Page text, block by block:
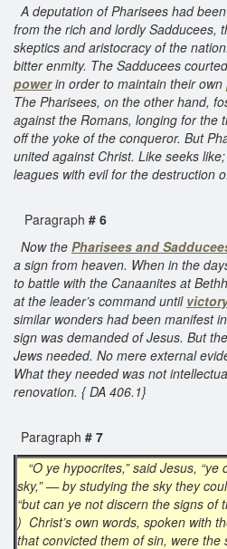
A deputation of Pharisees had
from the rich and lordly Sadducees,
skeptics and aristocracy of the
bitter enmity. The Sadducees
powerin order to maintain their own
The Pharisees, on the other hand,
against the Romans, longing for the
off the yoke of the conqueror. But
united against Christ. Like seeks
leagues with evil for the destruction
Paragraph # 6
Now the Pharisees and
a sign from heaven. When in the
to battle with the Canaanites at
at the leader’s command until
similar wonders had been manifest in
sign was demanded of Jesus. But
Jews needed. No mere external
What they needed was not
renovation. { DA 406.1}
Paragraph # 7
“O ye hypocrites,” said Jesus,
sky,” — by studying the sky they
“but can ye not discern the signs of
) Christ’s own words, spoken with
that convicted them of sin, were